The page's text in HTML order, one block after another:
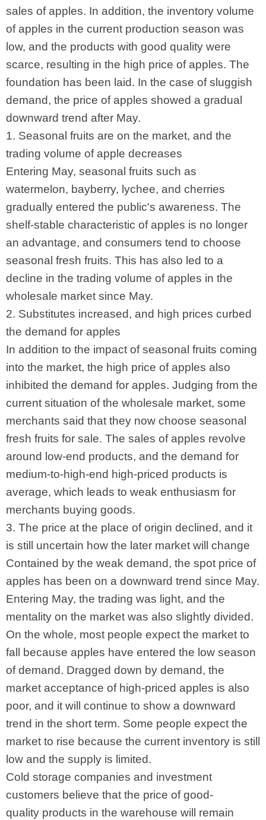
sales of apples. In addition, the inventory volume
of apples in the current production season was
low, and the products with good quality were
scarce, resulting in the high price of apples. The
foundation has been laid. In the case of sluggish
demand, the price of apples showed a gradual
downward trend after May.
1. Seasonal fruits are on the market, and the
trading volume of apple decreases
Entering May, seasonal fruits such as
watermelon, bayberry, lychee, and cherries
gradually entered the public's awareness. The
shelf-stable characteristic of apples is no longer
an advantage, and consumers tend to choose
seasonal fresh fruits. This has also led to a
decline in the trading volume of apples in the
wholesale market since May.
2. Substitutes increased, and high prices curbed
the demand for apples
In addition to the impact of seasonal fruits coming
into the market, the high price of apples also
inhibited the demand for apples. Judging from the
current situation of the wholesale market, some
merchants said that they now choose seasonal
fresh fruits for sale. The sales of apples revolve
around low-end products, and the demand for
medium-to-high-end high-priced products is
average, which leads to weak enthusiasm for
merchants buying goods.
3. The price at the place of origin declined, and it
is still uncertain how the later market will change
Contained by the weak demand, the spot price of
apples has been on a downward trend since May.
Entering May, the trading was light, and the
mentality on the market was also slightly divided.
On the whole, most people expect the market to
fall because apples have entered the low season
of demand. Dragged down by demand, the
market acceptance of high-priced apples is also
poor, and it will continue to show a downward
trend in the short term. Some people expect the
market to rise because the current inventory is still
low and the supply is limited.
Cold storage companies and investment
customers believe that the price of good-
quality products in the warehouse will remain